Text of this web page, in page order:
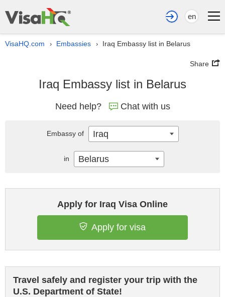
en
VisaHQ.com › Embassies › Iraq Embassy list in Belarus
Share
Iraq Embassy list in Belarus
Need help? Chat with us
Apply for Iraq Visa Online
Apply for visa
Travel safely and register your trip with the
U.S. Department of State!
Embassy of Iraq
in Belarus